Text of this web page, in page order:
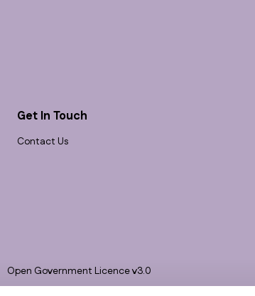
Get In Touch
Contact Us
Open Government Licence v3.0